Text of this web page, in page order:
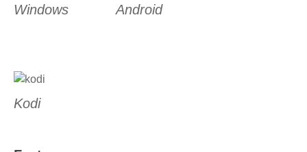
Windows Android
Kodi